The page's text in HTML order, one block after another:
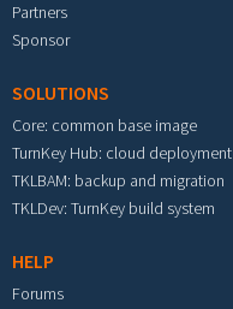
Partners
Sponsor
SOLUTIONS
Core: common base image
TurnKey Hub: cloud deployment
TKLBAM: backup and migration
TKLDev: TurnKey build system
HELP
Forums